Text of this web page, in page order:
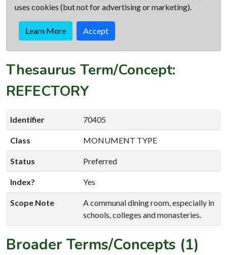
uses cookies (but not for advertising or marketing).
Learn More Accept
Thesaurus Term/Concept:
REFECTORY
Identifier 70405
Class MONUMENT TYPE
Status Preferred
Index? Yes
Scope Note
A communal dining room, especially in
schools, colleges and monasteries.
Broader Terms/Concepts (1)